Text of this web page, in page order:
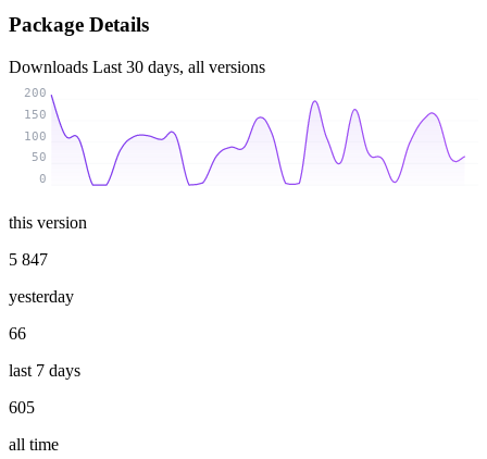
Package Details
Downloads Last 30 days, all versions
0
50
100
150
200
this version
5 847
yesterday
66
last 7 days
605
all time